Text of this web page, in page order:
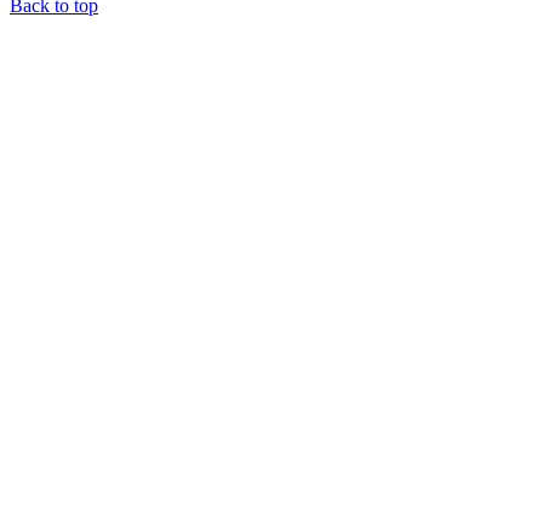
Back to top